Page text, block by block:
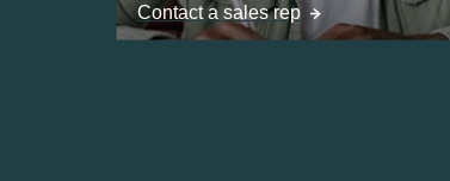
Contact a sales rep